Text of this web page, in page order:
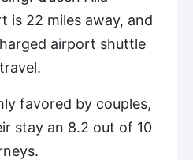
is 22 miles away, and
airport shuttle
favored by couples,
stay an 8.2 out of 10